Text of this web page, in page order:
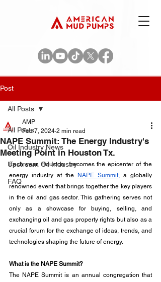
Post
All Posts
Oil Industry News
Upstream Oil Industry
FAQ
All Posts
NAPE Summit: The Energy Industry's
Meeting Point in Houston Tx.
AMP
Feb 7, 2024 2 min read
Each year, Houston  becomes the epicenter of the
energy industry at the
NAPE Summit, a globally
renowned event that brings together the key players
in the oil and gas sector. This gathering serves not
only as a showcase for buying, selling, and
exchanging oil and gas property rights but also as a
crucial forum for the exchange of ideas, trends, and
technologies shaping the future of energy.
What is the NAPE Summit?
The NAPE Summit is an annual congregation that